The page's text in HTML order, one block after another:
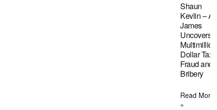
Shaun
Kevlin –
James
Uncovers
Dollar Tax
Fraud and
Bribery
Read More
»